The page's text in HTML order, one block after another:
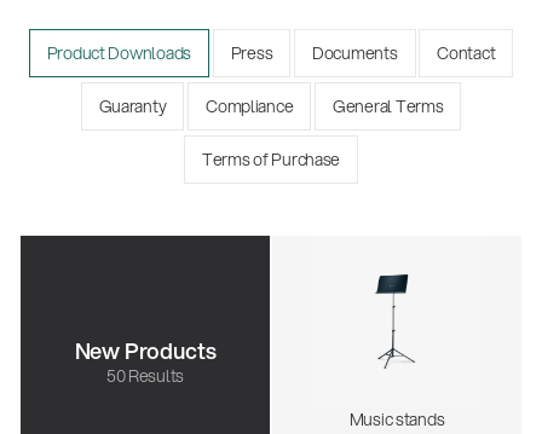
Product Downloads Press Documents Contact
Guaranty Compliance General Terms
Terms of Purchase
New Products
50 Results
Music stands